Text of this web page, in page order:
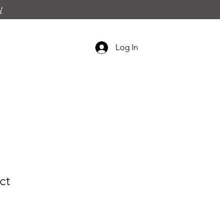
Log In